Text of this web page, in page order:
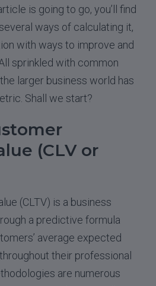
is going to go, you’ll find
ways of calculating it,
with ways to improve and
sprinkled with common
larger business world has
Shall we start?
(CLV or
(CLTV) is a business
a predictive formula
average expected
their professional
are numerous